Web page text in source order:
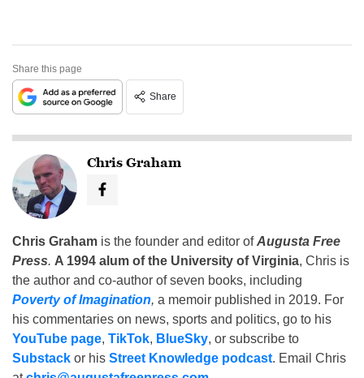
Share this page
Share
Chris Graham
Chris Graham is the founder and editor ofAugusta Free
Press. A 1994 alum of the University of Virginia, Chris is
the author and co-author of seven books, including
Poverty of Imagination, a memoir published in 2019. For
his commentaries on news, sports and politics, go to his
YouTube page, TikTok, BlueSky, or subscribe to
Substack or his Street Knowledge podcast. Email Chris